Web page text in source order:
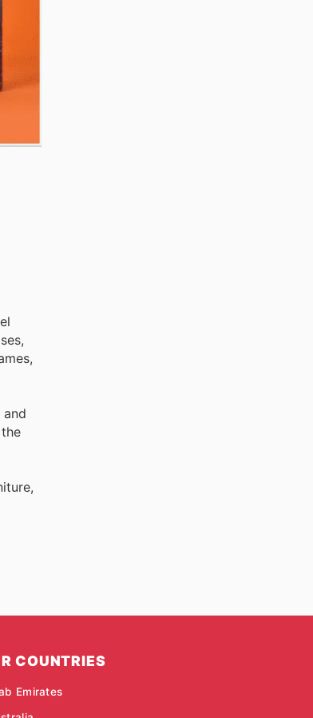
COUNTRIES
Emirates